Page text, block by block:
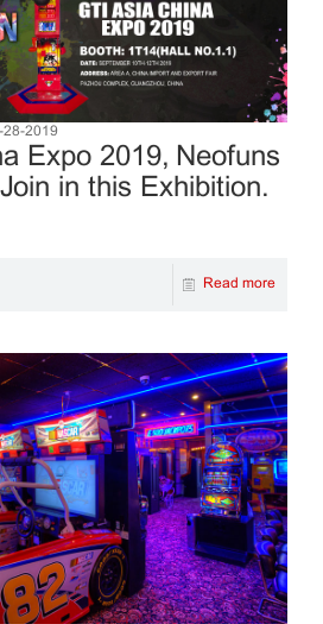
28-2019
Expo 2019, Neofuns
in this Exhibition.
Read more